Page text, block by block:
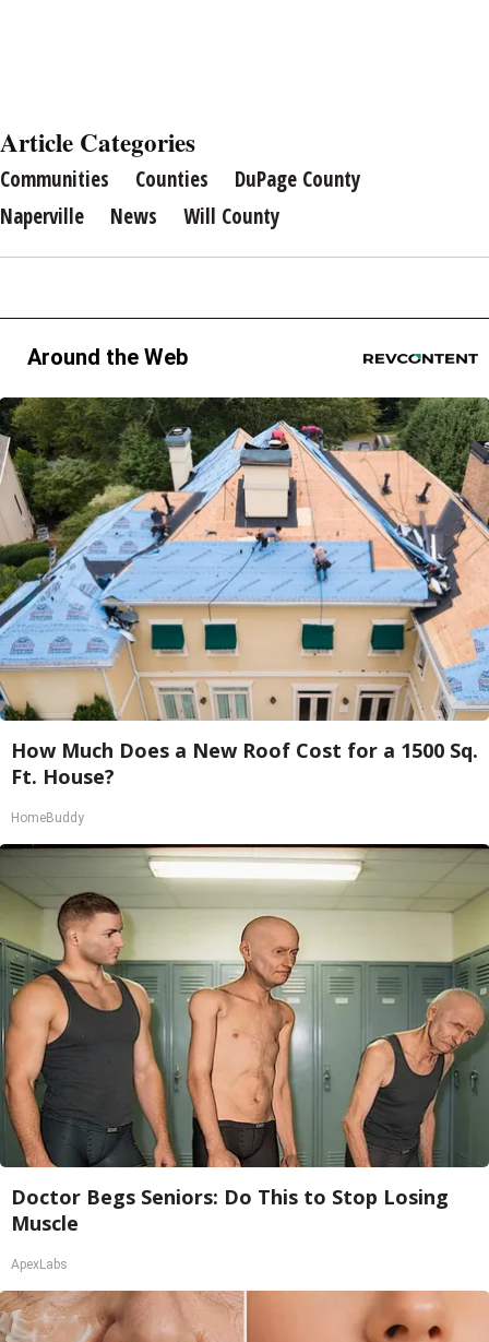
Article Categories
Communities Counties
DuPage County
Naperville
News Will County
Around the Web
How Much Does a New Roof Cost for a 1500 Sq.
Ft. House?
HomeBuddy
Doctor Begs Seniors: Do This to Stop Losing
Muscle
ApexLabs